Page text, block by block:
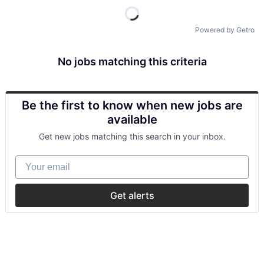
Powered by Getro
No jobs matching this criteria
Be the first to know when new jobs are
available
Get new jobs matching this search in your inbox.
Your email
Get alerts